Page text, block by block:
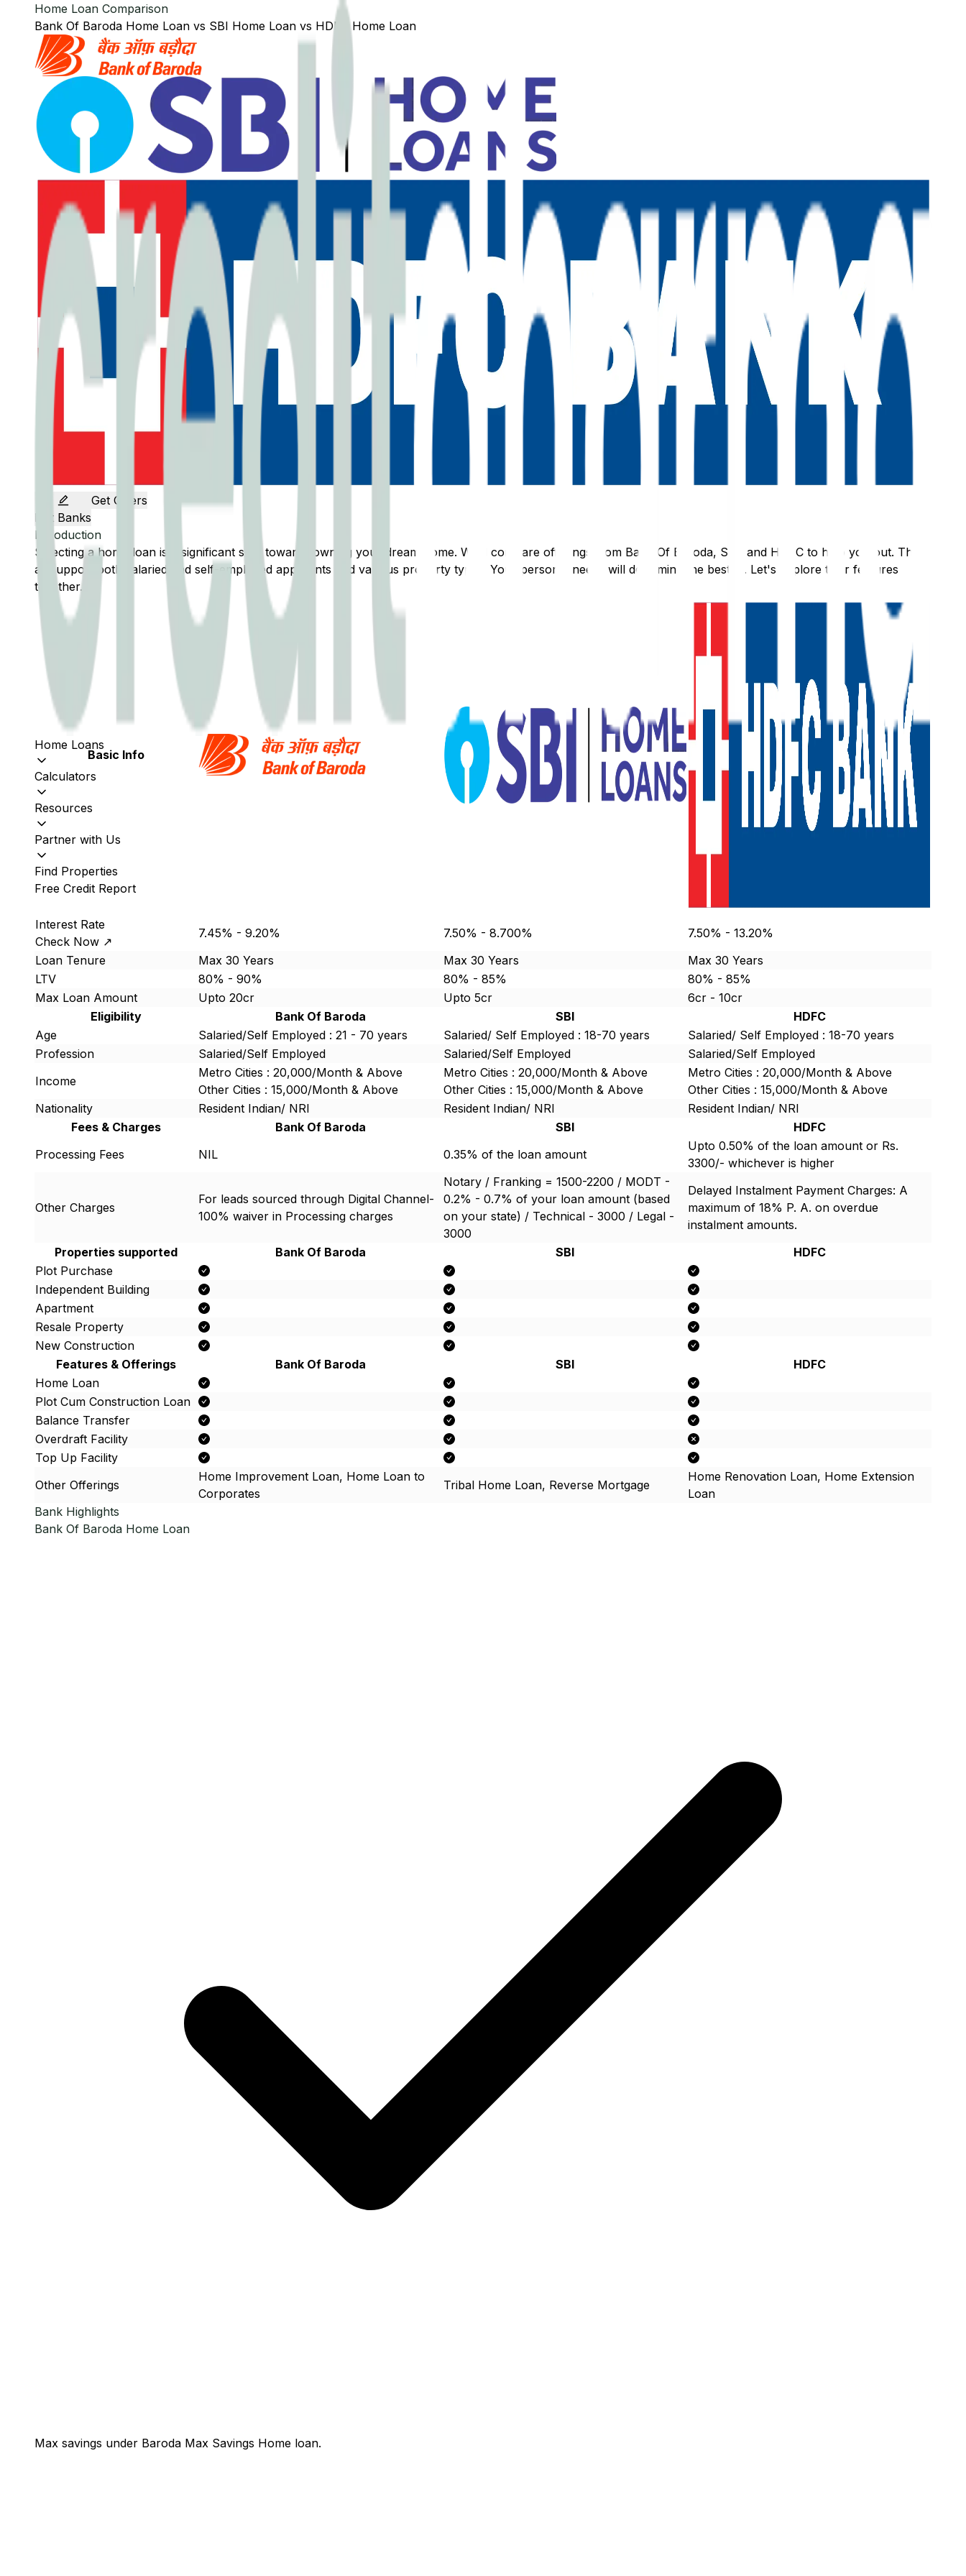
Home Loans
Calculators
Resources
Partner with Us
Find Properties
Free Credit Report
Home Loan Comparison
Bank Of Baroda Home Loan vs SBI Home Loan vs HDFC Home Loan
Edit Banks
Get Offers
Introduction
Selecting a home loan is a significant step towards owning your dream home. We'll compare offerings from Bank Of Baroda, SBI , and HDFC to help you out. They
all support both salaried and self-employed applicants and various property types. Your personal needs will determine the best fit. Let's explore their features
together.
Basic Info
Interest Rate
Check Now ↗
7.45% - 9.20% 7.50% - 8.700%
7.50% - 13.20%
Loan Tenure
Max 30 Years Max 30 Years
Max 30 Years
LTV
80% - 90% 80% - 85%
80% - 85%
Max Loan Amount
Upto 20cr Upto 5cr
6cr - 10cr
Eligibility
Bank Of Baroda SBI
HDFC
Age
Salaried/Self Employed : 21 - 70 years Salaried/ Self Employed : 18-70 years
Salaried/ Self Employed : 18-70 years
Profession
Salaried/Self Employed Salaried/Self Employed
Salaried/Self Employed
Income
Metro Cities : 20,000/Month & Above
Other Cities : 15,000/Month & Above
Metro Cities : 20,000/Month & Above
Other Cities : 15,000/Month & Above
Metro Cities : 20,000/Month & Above
Other Cities : 15,000/Month & Above
Nationality
Resident Indian/ NRI Resident Indian/ NRI
Resident Indian/ NRI
Fees & Charges
Bank Of Baroda SBI
HDFC
Processing Fees
NIL 0.35% of the loan amount
Upto 0.50% of the loan amount or Rs.
3300/- whichever is higher
Other Charges
For leads sourced through Digital Channel-
100% waiver in Processing charges
Notary / Franking = 1500-2200 / MODT -
0.2% - 0.7% of your loan amount (based
on your state) / Technical - 3000 / Legal -
3000
Delayed Instalment Payment Charges: A
maximum of 18% P. A. on overdue
instalment amounts.
Properties supported
Bank Of Baroda SBI
HDFC
Plot Purchase
Independent Building
Apartment
Resale Property
New Construction
Features & Offerings
Bank Of Baroda SBI
HDFC
Home Loan
Plot Cum Construction Loan
Balance Transfer
Overdraft Facility
Top Up Facility
Other Offerings
Home Improvement Loan, Home Loan to
Corporates
Tribal Home Loan, Reverse Mortgage
Home Renovation Loan, Home Extension
Loan
Bank Highlights
Bank Of Baroda Home Loan
Max savings under Baroda Max Savings Home loan.